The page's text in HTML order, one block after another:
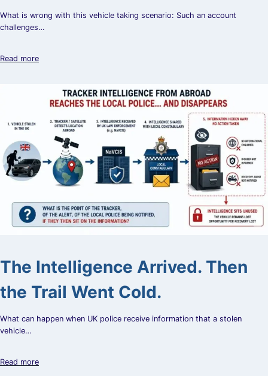
What is wrong with this vehicle taking scenario: Such an account
challenges…
Read more
The Intelligence Arrived. Then
the Trail Went Cold.
What can happen when UK police receive information that a stolen
vehicle…
Read more